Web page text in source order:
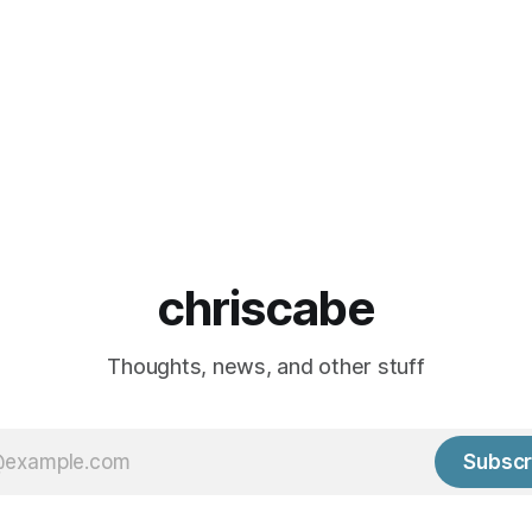
chriscabe
Thoughts, news, and other stuff